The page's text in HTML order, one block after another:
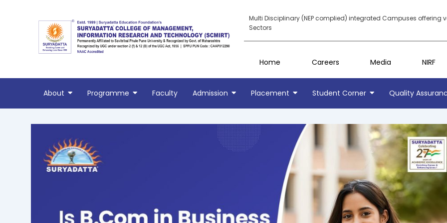
Multi Disciplinary (NEP complied) integrated Campuses offering
Sectors
Home Careers Media NIRF
About Programme Faculty Admission Placement Student Corner Quality
navigation